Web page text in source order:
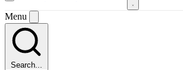
Menu
Search...